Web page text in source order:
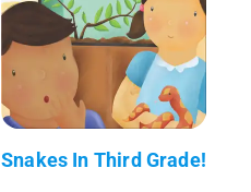
Snakes In Third Grade!